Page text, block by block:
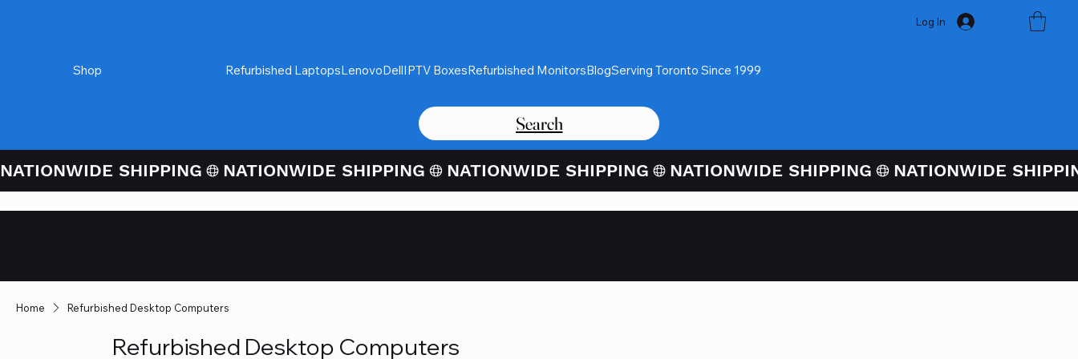
Log In
Shop Refurbished LaptopsLenovoDellIPTV BoxesRefurbished MonitorsBlogServing Toronto Since 1999
Search
NATIONWIDE SHIPPING
Home Refurbished Desktop Computers
Refurbished Desktop Computers